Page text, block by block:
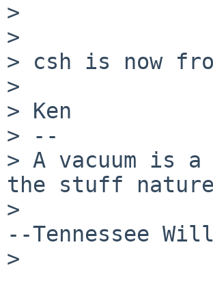
>
>
> csh is now
>
> Ken
> --
> A vacuum is
the stuff
>
--Tennessee
>